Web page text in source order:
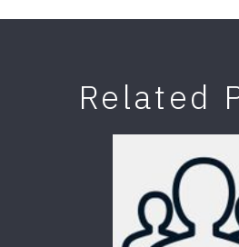
Related